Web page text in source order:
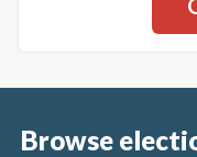
Browse